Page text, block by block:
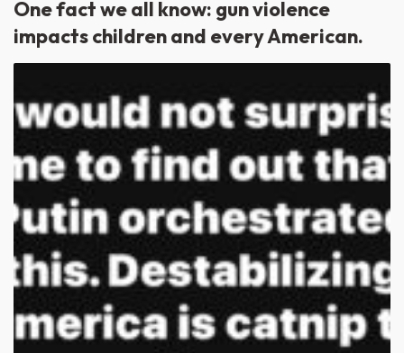
One fact we all know: gun violence
impacts children and every American.